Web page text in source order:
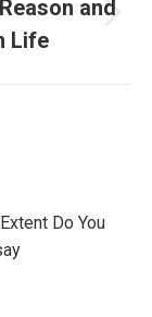
and
Life
Do You